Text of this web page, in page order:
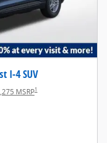
I-4 SUV
MSRP1